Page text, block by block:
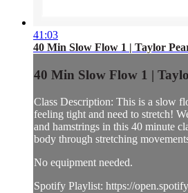
41:03
40 Min Slow Flow 1 | Taylor
40 Min Slow Flow 1 |
Class Description: This is a slow
feeling tight and need to stretch!
and hamstrings in this 40 minute
body through stretching
No equipment needed.
Spotify Playlist: https://